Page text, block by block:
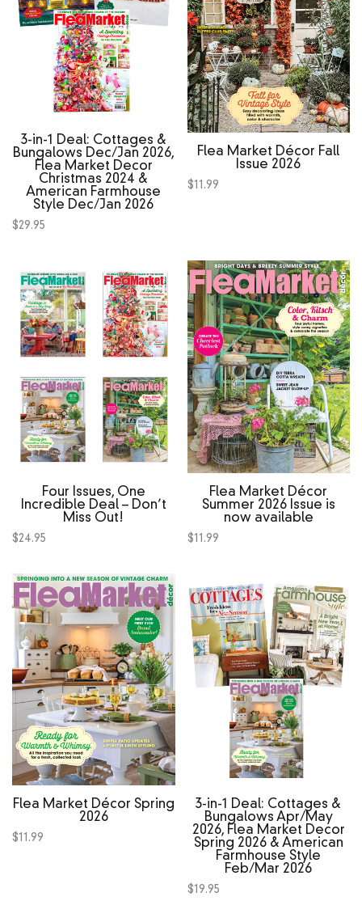
3‑in‑1 Deal: Cottages &
Bungalows Dec/Jan 2026,
Flea Market Decor
Christmas 2024 &
American Farmhouse
Style Dec/Jan 2026
$29.95
Flea Market Décor Fall
Issue 2026
$11.99
Four Issues, One
Incredible Deal – Don’t
Miss Out!
$24.95
Flea Market Décor
Summer 2026 Issue is
now available
$11.99
Flea Market Décor Spring
2026
$11.99
3‑in‑1 Deal: Cottages &
Bungalows Apr/May
2026, Flea Market Decor
Spring 2026 & American
Farmhouse Style
Feb/Mar 2026
$19.95